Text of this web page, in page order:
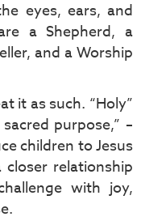
eyes, ears, and
a Shepherd, a
and a Worship
it as such. “Holy”
purpose,” –
children to Jesus
relationship
with joy,